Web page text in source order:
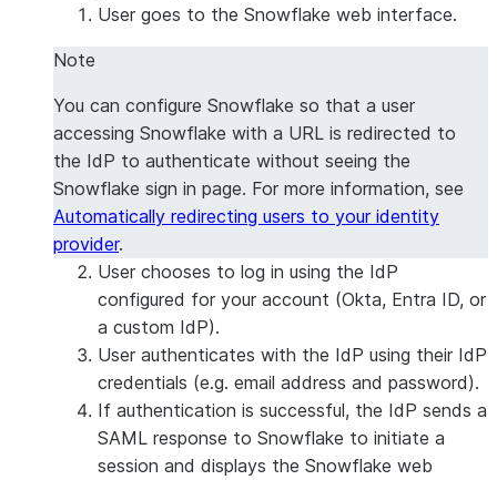
User goes to the Snowflake web interface.
Note
You can configure Snowflake so that a user
accessing Snowflake with a URL is redirected to
the IdP to authenticate without seeing the
Snowflake sign in page. For more information, see
Automatically redirecting users to your identity
provider.
User chooses to log in using the IdP
configured for your account (Okta, Entra ID, or
a custom IdP).
User authenticates with the IdP using their IdP
credentials (e.g. email address and password).
If authentication is successful, the IdP sends a
SAML response to Snowflake to initiate a
session and displays the Snowflake web